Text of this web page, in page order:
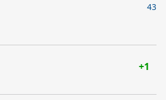
43
+1